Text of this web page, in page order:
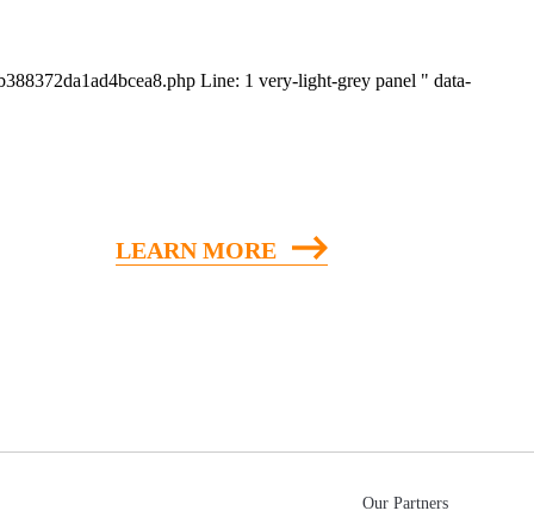
Line: 1 very-light-grey panel " data-
LEARN MORE
Our Partners